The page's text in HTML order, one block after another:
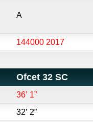
A
144000 2017
Ofcet 32 SC
36’ 1”
32’ 2”